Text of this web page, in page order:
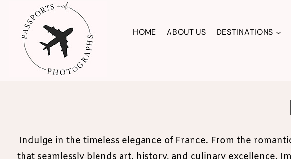
content
HOME ABOUT US DESTINATIONS
Indulge in the timeless elegance of France. From the
that seamlessly blends art, history, and culinary excellence.